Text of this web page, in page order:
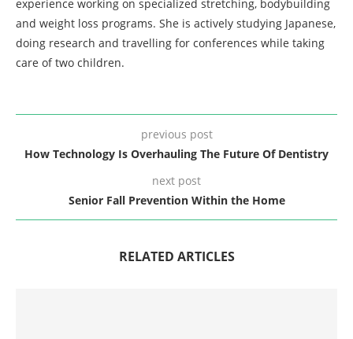
experience working on specialized stretching, bodybuilding
and weight loss programs. She is actively studying Japanese,
doing research and travelling for conferences while taking
care of two children.
previous post
How Technology Is Overhauling The Future Of Dentistry
next post
Senior Fall Prevention Within the Home
RELATED ARTICLES